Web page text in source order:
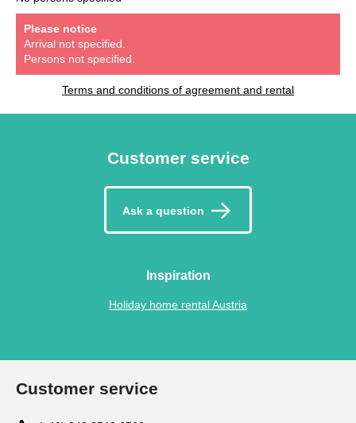
Please notice
Arrival not specified.
Persons not specified.
Terms and conditions of agreement and rental
Customer service
Ask a question
Inspiration
Holiday home rental Austria
Customer service